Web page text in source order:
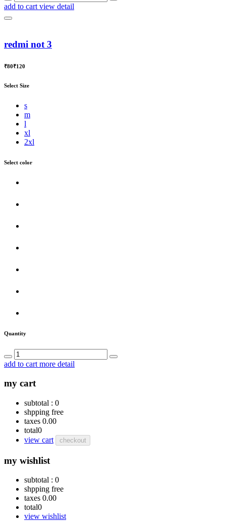
add to cart view detail
redmi not 3
₹80₹120
Select Size
s
m
l
xl
2xl
Select color
Quantity
add to cart more detail
my cart
subtotal : 0
shpping free
taxes 0.00
total0
view cart
checkout
my wishlist
subtotal : 0
shpping free
taxes 0.00
total0
view wishlist